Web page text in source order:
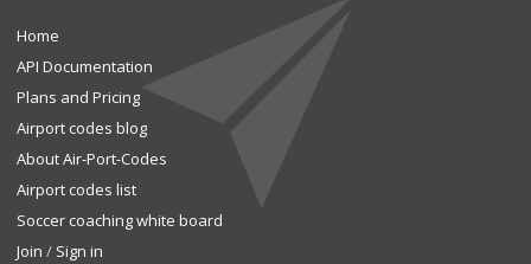
Home
API Documentation
Plans and Pricing
Airport codes blog
About Air-Port-Codes
Airport codes list
Soccer coaching white board
Join / Sign in